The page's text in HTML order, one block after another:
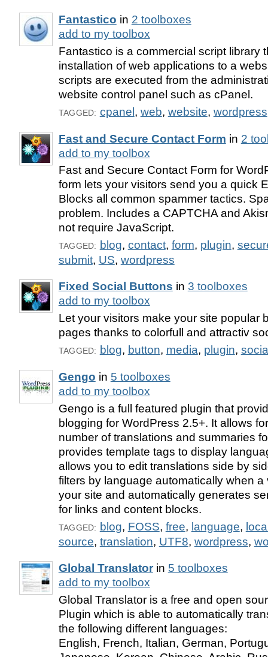
Fantastico in 2 toolboxes
add to my toolbox
Fantastico is a commercial script library
installation of web applications to a
scripts are executed from the
website control panel such as cPanel.
TAGGED: cpanel, web, website, wordpress
Fast and Secure Contact Form in 2
add to my toolbox
Fast and Secure Contact Form for
form lets your visitors send you a quick
Blocks all common spammer tactics.
problem. Includes a CAPTCHA and
not require JavaScript.
TAGGED: blog, contact, form, plugin,
submit, US, wordpress
Fixed Social Buttons in 3 toolboxes
add to my toolbox
Let your visitors make your site popular
pages thanks to colorfull and attractiv
TAGGED: blog, button, media, plugin,
Gengo in 5 toolboxes
add to my toolbox
Gengo is a full featured plugin that
blogging for WordPress 2.5+. It allows
number of translations and summaries
provides template tags to display
allows you to edit translations side by
filters by language automatically when a
your site and automatically generates
for links and content blocks.
TAGGED: blog, FOSS, free, language,
source, translation, UTF8, wordpress,
Global Translatorin 5 toolboxes
add to my toolbox
Global Translator is a free and open
Plugin which is able to automatically
the following different languages:
English, French, Italian, German,